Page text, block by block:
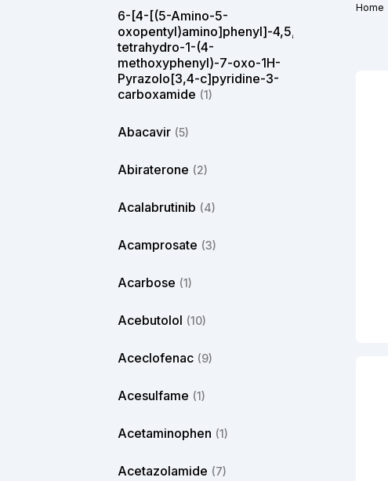
6-[4-[(5-Amino-5-
oxopentyl)amino]phenyl]-4,5,6,7-
tetrahydro-1-(4-
methoxyphenyl)-7-oxo-1H-
Pyrazolo[3,4-c]pyridine-3-
carboxamide (1)
Abacavir (5)
Abiraterone (2)
Acalabrutinib (4)
Acamprosate (3)
Acarbose (1)
Acebutolol (10)
Aceclofenac (9)
Acesulfame (1)
Acetaminophen (1)
Acetazolamide (7)
Home